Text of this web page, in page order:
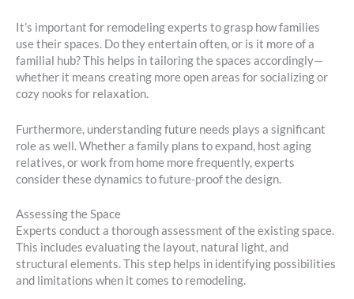
It’s important for remodeling experts to grasp how families
use their spaces. Do they entertain often, or is it more of a
familial hub? This helps in tailoring the spaces accordingly—
whether it means creating more open areas for socializing or
cozy nooks for relaxation.
Furthermore, understanding future needs plays a significant
role as well. Whether a family plans to expand, host aging
relatives, or work from home more frequently, experts
consider these dynamics to future-proof the design.
Assessing the Space
Experts conduct a thorough assessment of the existing space.
This includes evaluating the layout, natural light, and
structural elements. This step helps in identifying possibilities
and limitations when it comes to remodeling.